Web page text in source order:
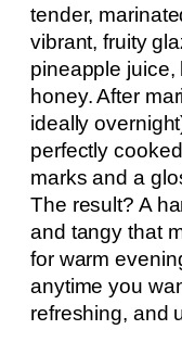
tender,
vibrant, fruity
pineapple juice,
honey. After
ideally
perfectly
marks and a
The result? A
and tangy that
for warm
anytime you
refreshing, and